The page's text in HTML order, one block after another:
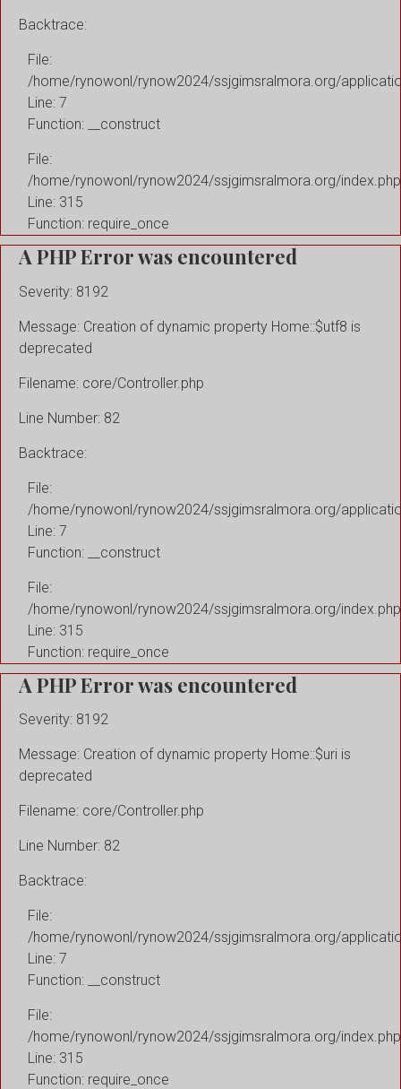
Backtrace:
File:
/home/rynowonl/rynow2024/ssjgimsralmora.org/
Line: 7
Function: __construct
File:
/home/rynowonl/rynow2024/ssjgimsralmora.org/index.php
Line: 315
Function: require_once
A PHP Error was encountered
Severity: 8192
Message: Creation of dynamic property Home::$utf8 is
deprecated
Filename: core/Controller.php
Line Number: 82
Backtrace:
File:
/home/rynowonl/rynow2024/ssjgimsralmora.org/
Line: 7
Function: __construct
File:
/home/rynowonl/rynow2024/ssjgimsralmora.org/index.php
Line: 315
Function: require_once
A PHP Error was encountered
Severity: 8192
Message: Creation of dynamic property Home::$uri is
deprecated
Filename: core/Controller.php
Line Number: 82
Backtrace:
File:
/home/rynowonl/rynow2024/ssjgimsralmora.org/
Line: 7
Function: __construct
File:
/home/rynowonl/rynow2024/ssjgimsralmora.org/index.php
Line: 315
Function: require_once